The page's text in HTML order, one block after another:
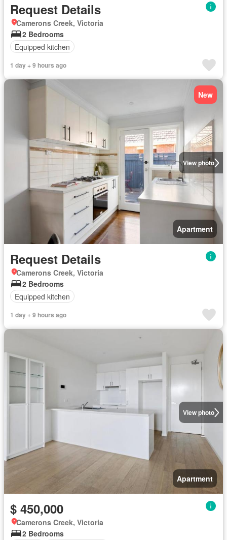
Request Details
Camerons Creek, Victoria
2 Bedrooms
Equipped kitchen
1 day + 9 hours ago
View photo
New
Apartment
Request Details
Camerons Creek, Victoria
2 Bedrooms
Equipped kitchen
1 day + 9 hours ago
View photo
Apartment
$ 450,000
Camerons Creek, Victoria
2 Bedrooms